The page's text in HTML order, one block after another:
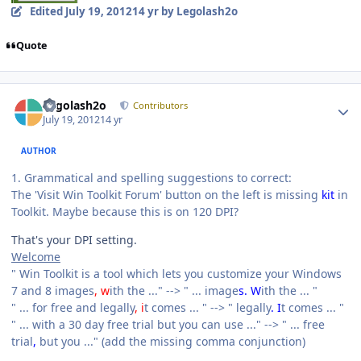
Edited July 19, 201214 yrby Legolash2o
Quote
Legolash2o Contributors
July 19, 201214 yr
AUTHOR
1. Grammatical and spelling suggestions to correct:
The 'Visit Win Toolkit Forum' button on the left is missing kit in
Toolkit. Maybe because this is on 120 DPI?
That's your DPI setting.
Welcome
" Win Toolkit is a tool which lets you customize your Windows
7 and 8 images, with the ..." --> " ... images. With the ... "
" ... for free and legally, it comes ... " --> " legally. It comes ... "
" ... with a 30 day free trial but you can use ..." --> " ... free
trial, but you ..." (add the missing comma conjunction)